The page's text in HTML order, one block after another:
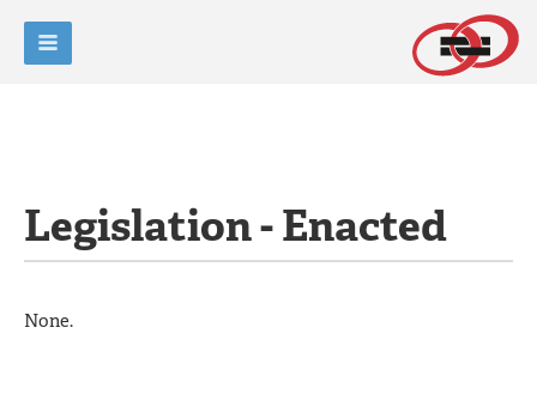
Legislation - Enacted
None.